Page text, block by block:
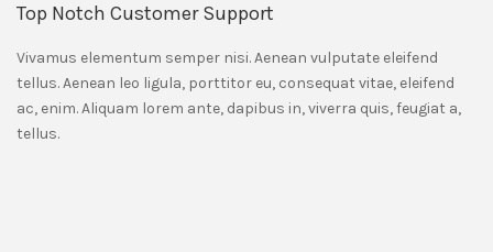
Top Notch Customer Support
Vivamus elementum semper nisi. Aenean vulputate eleifend
tellus. Aenean leo ligula, porttitor eu, consequat vitae, eleifend
ac, enim. Aliquam lorem ante, dapibus in, viverra quis, feugiat a,
tellus.